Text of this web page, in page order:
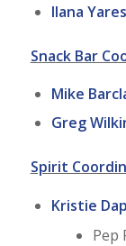
Ilana Yares
Snack Bar
Mike
Greg
Spirit
Kristie
Pep